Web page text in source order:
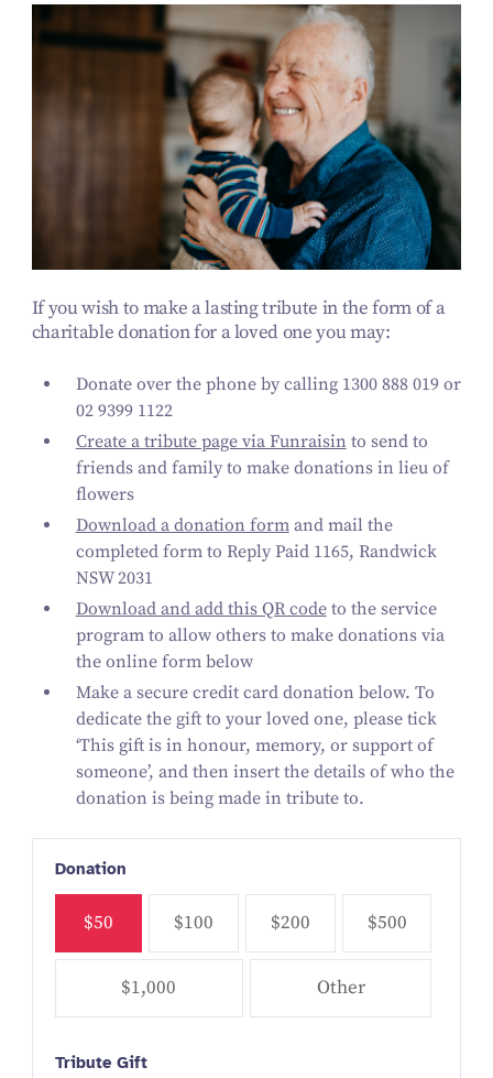
If you wish to make a lasting tribute in the form of a
charitable donation for a loved one you may:
Donate over the phone by calling 1300 888 019 or
02 9399 1122
Create a tribute page via Funraisin to send to
friends and family to make donations in lieu of
flowers
Download a donation formand mail the
completed form to Reply Paid 1165, Randwick
NSW 2031
Download and add this QR codeto the service
program to allow others to make donations via
the online form below
Make a secure credit card donation below. To
dedicate the gift to your loved one, please tick
‘This gift is in honour, memory, or support of
someone’, and then insert the details of who the
donation is being made in tribute to.
Donation
$50 $100 $200 $500
$1,000 Other
Tribute Gift